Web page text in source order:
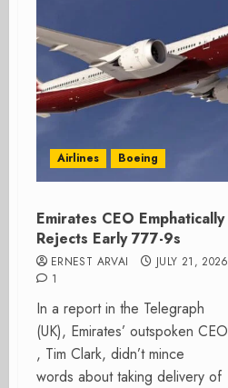
Airlines Boeing
Emirates CEO Emphatically
Rejects Early 777-9s
ERNEST ARVAI
JULY 21, 2026
1
In a report in the Telegraph
(UK), Emirates’ outspoken CEO
, Tim Clark, didn’t mince
words about taking delivery of